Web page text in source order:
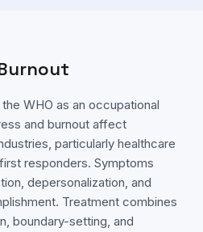
WHO as an occupational
and burnout affect
particularly healthcare
responders. Symptoms
depersonalization, and
Treatment combines
boundary-setting, and